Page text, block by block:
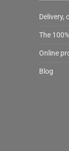
Delivery,
The
Online
Blog